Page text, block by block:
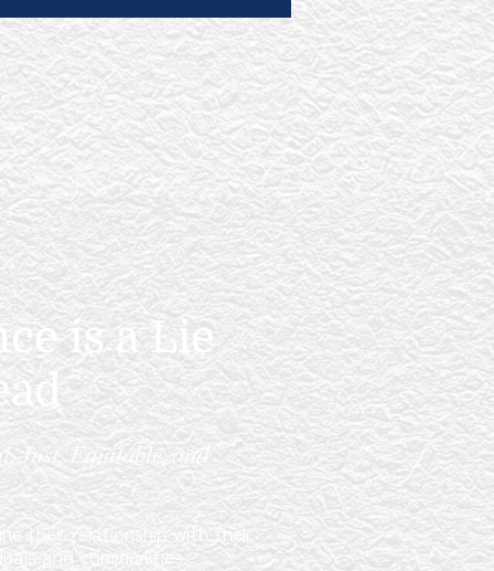
is a Lie
Just, Equitable, and
their relationship with their
and communities.